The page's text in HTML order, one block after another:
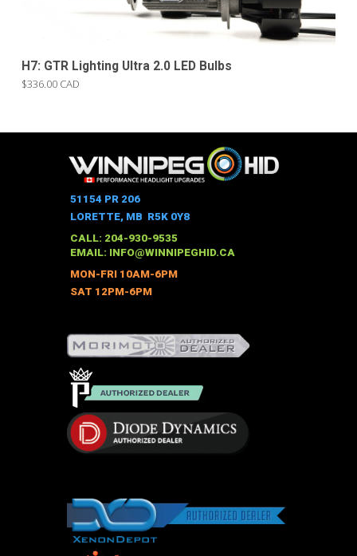
H7: GTR Lighting Ultra 2.0 LED Bulbs
$336.00 CAD
51154 PR 206
LORETTE, MB R5K 0Y8
CALL: 204-930-9535
EMAIL: INFO@WINNIPEGHID.CA
MON-FRI 10AM-6PM
SAT 12PM-6PM